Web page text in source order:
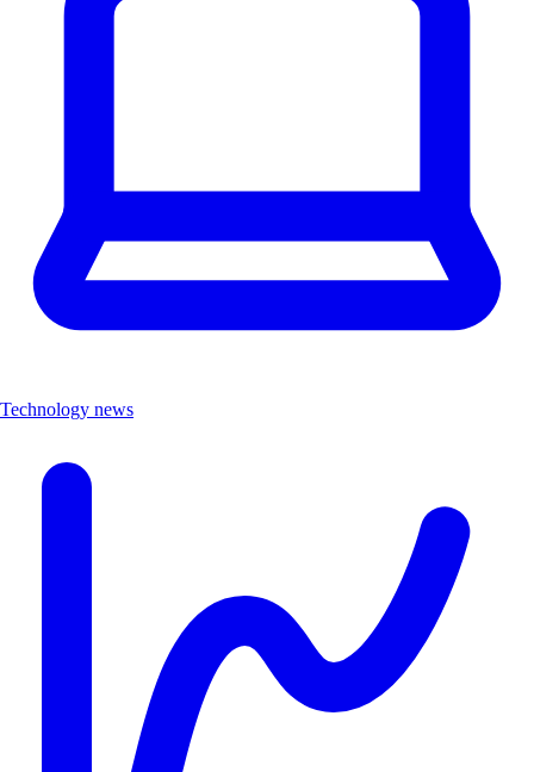
Technology news